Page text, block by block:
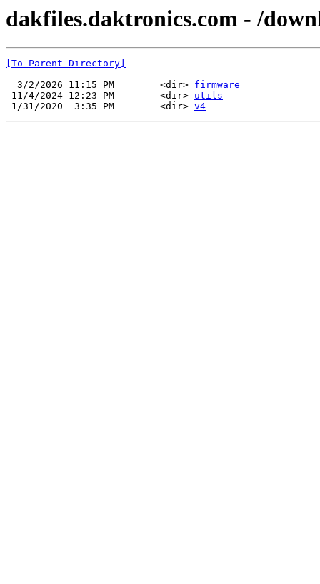
dakfiles.daktronics.com - /
[To Parent Directory]
  3/2/2026 11:15 PM        <dir>
firmware
11/4/2024 12:23 PM        <dir> utils
1/31/2020  3:35 PM        <dir> v4